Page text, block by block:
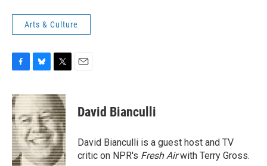
Arts & Culture
c
e
b
o
o
k
u
e
s
k
y
i
t
t
e
r
David Bianculli
David Bianculli is a guest host and TV
critic on NPR's Fresh Airwith Terry Gross.